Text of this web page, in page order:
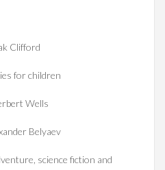
Clifford
for children
Wells
Belyaev
science fiction and